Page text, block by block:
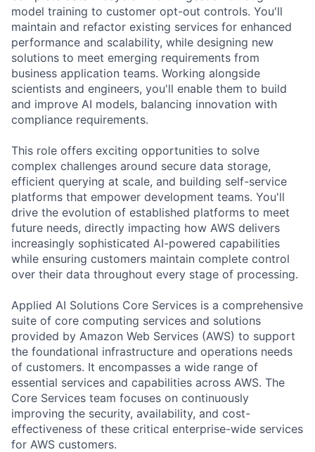
model training to customer opt-out controls. You'll
maintain and refactor existing services for enhanced
performance and scalability, while designing new
solutions to meet emerging requirements from
business application teams. Working alongside
scientists and engineers, you'll enable them to build
and improve AI models, balancing innovation with
compliance requirements.
This role offers exciting opportunities to solve
complex challenges around secure data storage,
efficient querying at scale, and building self-service
platforms that empower development teams. You'll
drive the evolution of established platforms to meet
future needs, directly impacting how AWS delivers
increasingly sophisticated AI-powered capabilities
while ensuring customers maintain complete control
over their data throughout every stage of processing.
Applied AI Solutions Core Services is a comprehensive
suite of core computing services and solutions
provided by Amazon Web Services (AWS) to support
the foundational infrastructure and operations needs
of customers. It encompasses a wide range of
essential services and capabilities across AWS. The
Core Services team focuses on continuously
improving the security, availability, and cost-
effectiveness of these critical enterprise-wide services
for AWS customers.